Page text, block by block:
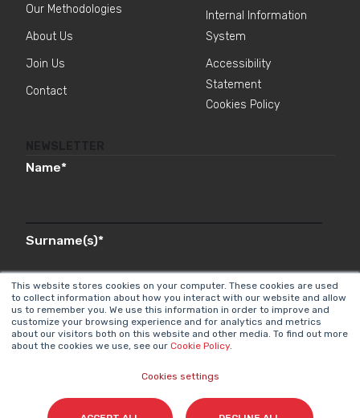
This website stores cookies on your computer. These cookies are used
to collect information about how you interact with our website and allow
us to remember you. We use this information in order to improve and
customize your browsing experience and for analytics and metrics
about our visitors both on this website and other media. To find out more
about the cookies we use, see our Cookie Policy.
Cookies settings
Our Methodologies
About Us
Join Us
Contact
Internal Information
System
Accessibility
Statement
Cookies Policy
Name*
Surname(s)*
Email*
I accept my subscription to the Cyberclick's